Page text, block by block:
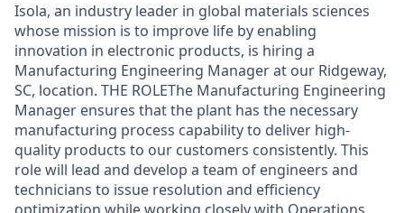
Isola, an industry leader in global materials sciences
whose mission is to improve life by enabling
innovation in electronic products, is hiring a
Manufacturing Engineering Manager at our Ridgeway,
SC, location. THE ROLEThe Manufacturing Engineering
Manager ensures that the plant has the necessary
manufacturing process capability to deliver high-
quality products to our customers consistently. This
role will lead and develop a team of engineers and
technicians to issue resolution and efficiency